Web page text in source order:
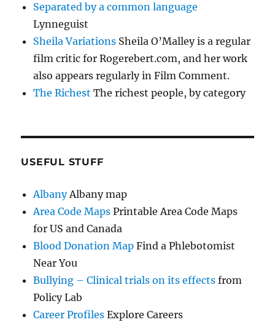
Separated by a common language
Lynneguist
Sheila Variations Sheila O’Malley is a regular
film critic for Rogerebert.com, and her work
also appears regularly in Film Comment.
The Richest The richest people, by category
USEFUL STUFF
AlbanyAlbany map
Area Code Maps Printable Area Code Maps
for US and Canada
Blood Donation Map Find a Phlebotomist
Near You
Bullying – Clinical trials on its effects from
Policy Lab
Career Profiles Explore Careers